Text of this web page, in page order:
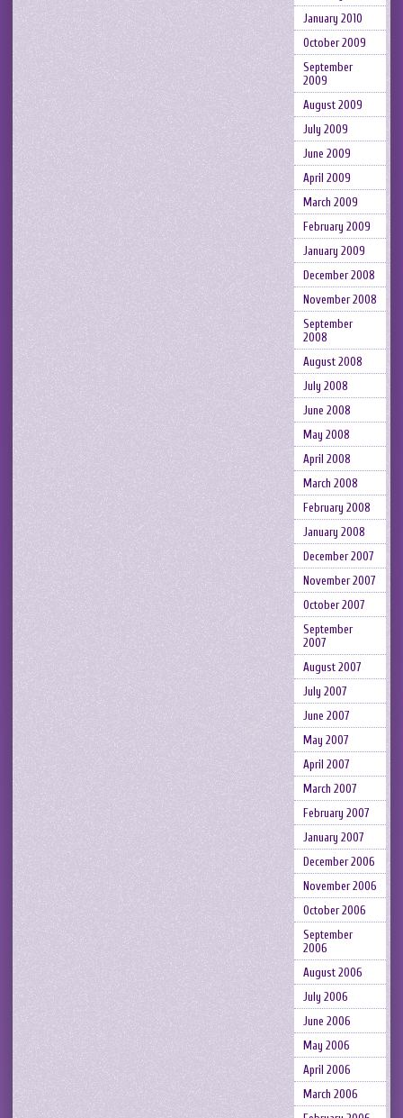
January 2010
October 2009
September
2009
August 2009
July 2009
June 2009
April 2009
March 2009
February 2009
January 2009
December 2008
November 2008
September
2008
August 2008
July 2008
June 2008
May 2008
April 2008
March 2008
February 2008
January 2008
December 2007
November 2007
October 2007
September
2007
August 2007
July 2007
June 2007
May 2007
April 2007
March 2007
February 2007
January 2007
December 2006
November 2006
October 2006
September
2006
August 2006
July 2006
June 2006
May 2006
April 2006
March 2006